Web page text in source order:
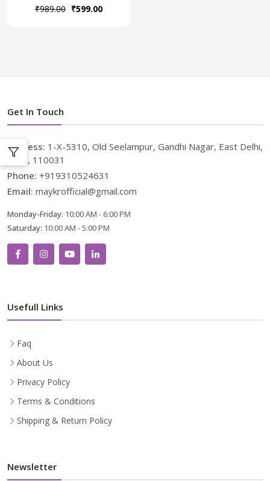
₹989.00 ₹599.00
Get In Touch
Address: 1-X-5310, Old Seelampur, Gandhi Nagar, East Delhi,
Delhi, 110031
Phone: +919310524631
Email: maykrofficial@gmail.com
Monday-Friday: 10:00 AM - 6:00 PM
Saturday: 10:00 AM - 5:00 PM
Usefull Links
Faq
About Us
Privacy Policy
Terms & Conditions
Shipping & Return Policy
Newsletter